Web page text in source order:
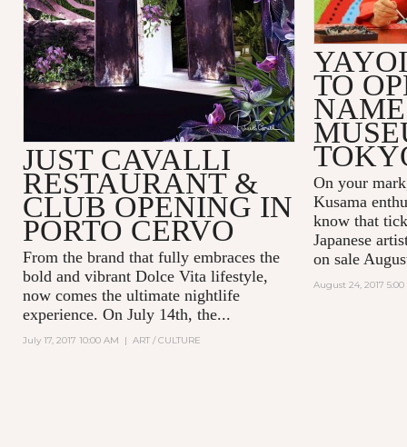
TO
On your
Kusama
know that
Japanese
on sale
August 24, 2017 5:00
JUST CAVALLI
RESTAURANT &
CLUB OPENING IN
PORTO CERVO
From the brand that fully embraces the
bold and vibrant Dolce Vita lifestyle,
now comes the ultimate nightlife
experience. On July 14th, the...
July 17, 2017 10:00 AM | ART / CULTURE